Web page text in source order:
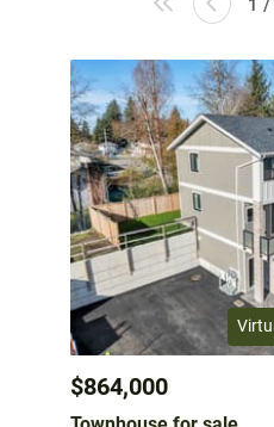
1 /
$864,000